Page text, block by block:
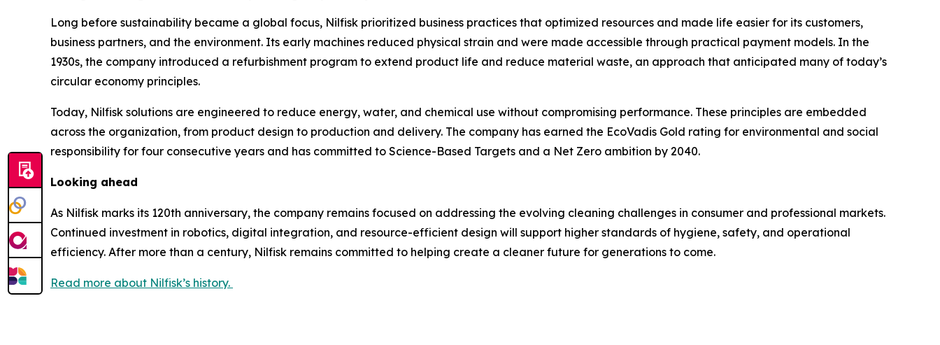
Long before sustainability became a global focus, Nilfisk prioritized business practices that optimized resources and made life easier for its customers,
business partners, and the environment. Its early machines reduced physical strain and were made accessible through practical payment models. In the
1930s, the company introduced a refurbishment program to extend product life and reduce material waste, an approach that anticipated many of today’s
circular economy principles.
Today, Nilfisk solutions are engineered to reduce energy, water, and chemical use without compromising performance. These principles are embedded
across the organization, from product design to production and delivery. The company has earned the EcoVadis Gold rating for environmental and social
responsibility for four consecutive years and has committed to Science-Based Targets and a Net Zero ambition by 2040.
Looking ahead
As Nilfisk marks its 120th anniversary, the company remains focused on addressing the evolving cleaning challenges in consumer and professional markets.
Continued investment in robotics, digital integration, and resource-efficient design will support higher standards of hygiene, safety, and operational
efficiency. After more than a century, Nilfisk remains committed to helping create a cleaner future for generations to come.
Read more about Nilfisk’s history.